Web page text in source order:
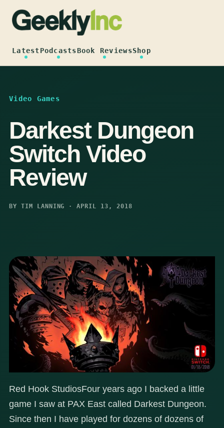
content
LatestPodcastsBook ReviewsShop
Video Games
Darkest Dungeon
Switch Video
Review
BY TIM LANNING · APRIL 13, 2018
Red Hook StudiosFour years ago I backed a little
game I saw at PAX East called Darkest Dungeon.
Since then I have played for dozens of dozens of